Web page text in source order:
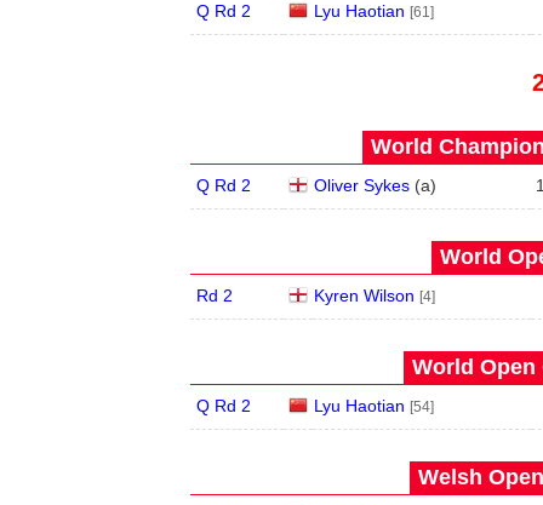
Q Rd 2 Lyu Haotian [61]
World
Q Rd 2 Oliver Sykes(a)
World
Rd 2 Kyren Wilson [4]
World Open
Q Rd 2 Lyu Haotian [54]
Welsh